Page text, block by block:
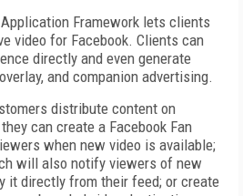
Framework lets clients
video for Facebook. Clients can
directly and even generate
and companion advertising.
distribute content on
can create a Facebook Fan
when new video is available;
will also notify viewers of new
it directly from their feed; or create